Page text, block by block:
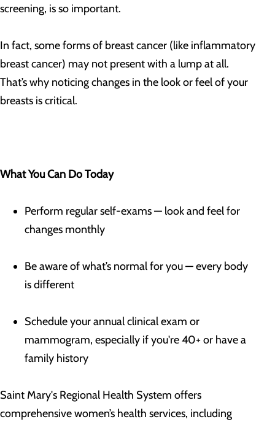
screening, is so important.
In fact, some forms of breast cancer (like inflammatory
breast cancer) may not present with a lump at all.
That’s why noticing changes in the look or feel of your
breasts is critical.
What You Can Do Today
Perform regular self-exams — look and feel for
changes monthly
Be aware of what’s normal for you — every body
is different
Schedule your annual clinical exam or
mammogram, especially if you're 40+ or have a
family history
Saint Mary's Regional Health System offers
comprehensive women’s health services, including